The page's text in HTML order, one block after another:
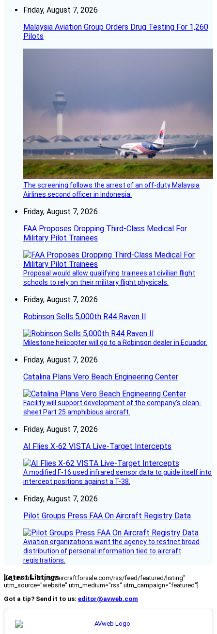
Friday, August 7, 2026
Malaysia Aviation Group Orders Drug Testing For 1,260
Pilots
The screening follows the arrest of an off-duty Malaysia
Airlines second officer in Indonesia.
Friday, August 7, 2026
FAA Proposes Dropping Third-Class Medical For
Military Pilot Trainees
Proposal would allow qualifying trainees at civilian flight
schools to rely on their military flight physicals.
Friday, August 7, 2026
Robinson Sells 5,000th R44 Raven II
Milestone helicopter will go to a Robinson dealer in Ecuador.
Friday, August 7, 2026
Catalina Plans Vero Beach Engineering Center
Facility will support development of the company’s clean-
sheet Part 25 amphibious aircraft.
Friday, August 7, 2026
AI Flies X-62 VISTA Live-Target Intercepts
A modified F-16 used infrared sensor data to guide itself into
intercept positions against a T-38.
Friday, August 7, 2026
Pilot Groups Press FAA On Aircraft Registry Data
Aviation organizations want the agency to restrict broad
distribution of personal information tied to aircraft
registrations.
Latest Listings
[fc_rss url="https://aircraftforsale.com/rss/feed/featured/listing"
utm_source="website" utm_medium="rss" utm_campaign="featured"]
Got a tip? Send it to us: editor@avweb.com